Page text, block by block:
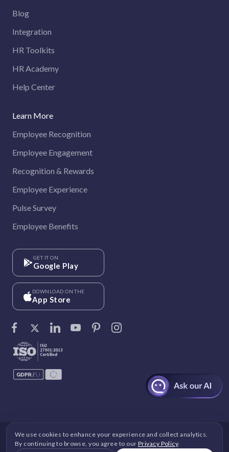
Blog
Integration
HR Toolkits
HR Academy
Help Center
Learn More
Employee Recognition
Employee Engagement
Recognition & Rewards
Employee Experience
Pulse Survey
Employee Benefits
GET IT ON
Google Play
DOWNLOAD ON THE
App Store
©Vantage Circle. 2026 All rights reserved.
We use cookies to enhance your experience and collect analytics.
By continuing to browse, you agree to our Privacy Policy.